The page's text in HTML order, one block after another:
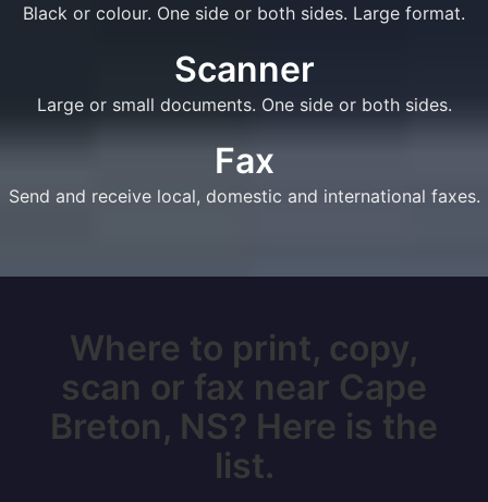
Black or colour. One side or both sides. Large format.
Scanner
Large or small documents. One side or both sides.
Fax
Send and receive local, domestic and international faxes.
Where to print, copy,
scan or fax near Cape
Breton, NS? Here is the
list.